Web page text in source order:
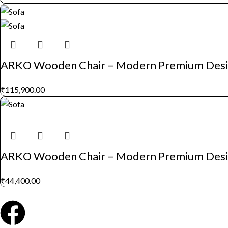
ARKO Wooden Chair – Modern Premium
₹115,900.00
ARKO Wooden Chair – Modern Premium
₹44,400.00